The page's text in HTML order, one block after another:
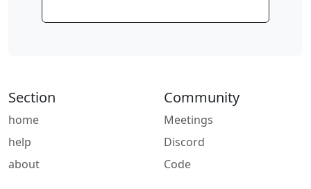
Section
home
help
about
Community
Meetings
Discord
Code